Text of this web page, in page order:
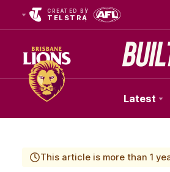
CREATED BY
TELSTRA
Club
Logo
Latest
This article is more than 1